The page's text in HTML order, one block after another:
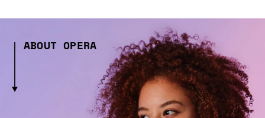
ABOUT OPERA